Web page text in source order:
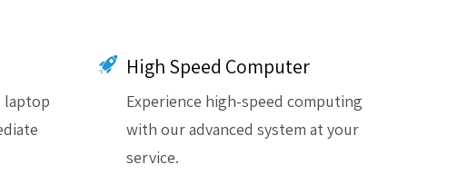
laptop
High Speed Computer
Experience high-speed computing
with our advanced system at your
service.